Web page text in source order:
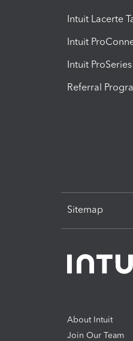
Intuit Lacerte
Intuit
Intuit ProSeries
Referral
Sitemap
About Intuit
Join Our Team